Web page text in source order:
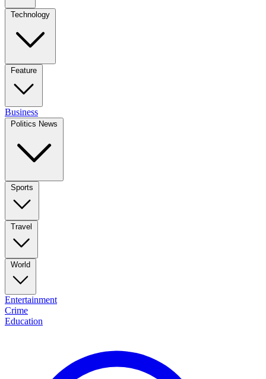
Technology
Feature
Business
Politics News
Sports
Travel
World
Entertainment
Crime
Education